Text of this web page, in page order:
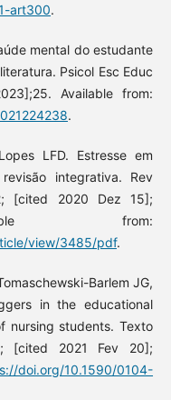
art300.
mental do estudante
Psicol Esc Educ
Available from:
.
LFD. Estresse em
integrativa. Rev
[cited 2020 Dez 15];
from:
view/3485/pdf.
Barlem JG,
in the educational
nursing students. Texto
[cited 2021 Fev 20];
doi.org/10.1590/0104-